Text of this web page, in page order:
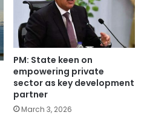
PM: State keen on
empowering private
sector as key development
partner
March 3, 2026